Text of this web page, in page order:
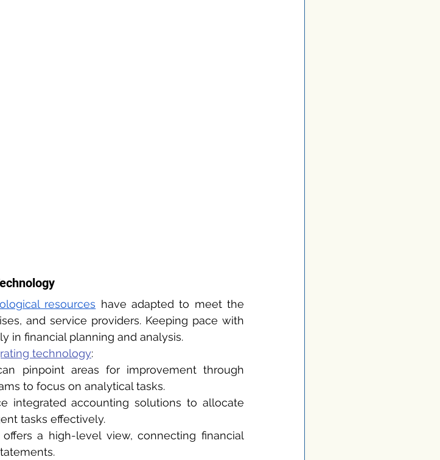
resources have adapted to meet the
and service providers. Keeping pace with
in financial planning and analysis.
technology:
pinpoint areas for improvement through
to focus on analytical tasks.
integrated accounting solutions to allocate
tasks effectively.
a high-level view, connecting financial